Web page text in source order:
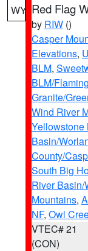
WY Red Flag
by RIW ()
Casper
Elevations,
BLM,
BLM/
Granite/
Wind River
Yellowstone
Basin/
County/
South Big
River
Mountains,
NF, Owl
VTEC# 21
(CON)